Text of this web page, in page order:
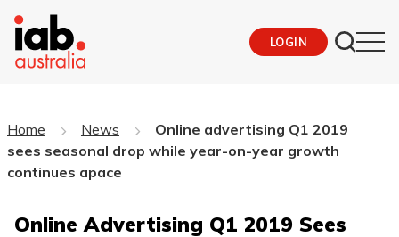
LOGIN
Home News
Online advertising Q1 2019
sees seasonal drop while year-on-year growth
continues apace
Online Advertising Q1 2019 Sees